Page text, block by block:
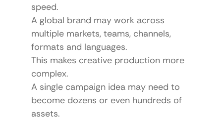
speed.
A global brand may work across
multiple markets, teams, channels,
formats and languages.
This makes creative production more
complex.
A single campaign idea may need to
become dozens or even hundreds of
assets.